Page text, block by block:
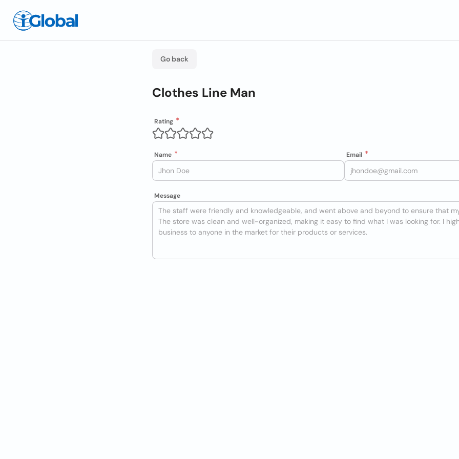
Go back
Clothes Line Man
Rating
Name Email
Message